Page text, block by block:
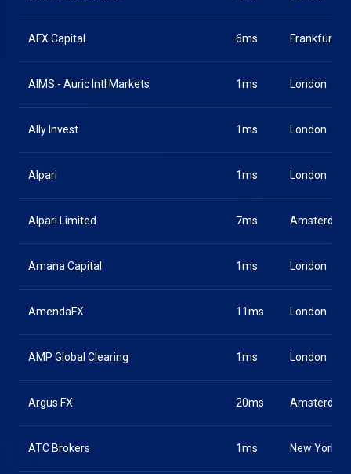
AFX Capital 6ms Frankfurt
AIMS - Auric Intl Markets 1ms London
Ally Invest 1ms London
Alpari 1ms London
Alpari Limited 7ms Amsterdam
Amana Capital 1ms London
AmendaFX 11ms London
AMP Global Clearing 1ms London
Argus FX 20ms Amsterdam
ATC Brokers 1ms New York